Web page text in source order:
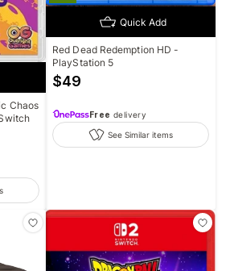
Chaos
Quick Add
Red Dead Redemption HD -
PlayStation 5
$49
Free delivery
See Similar items